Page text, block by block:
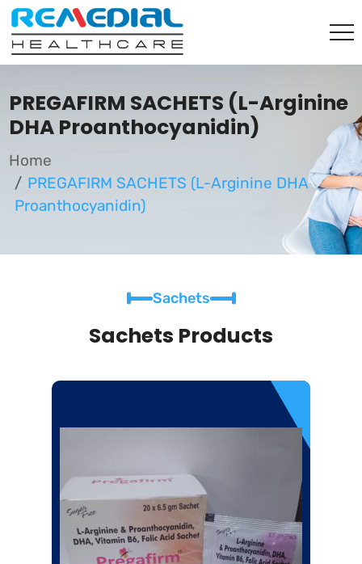
PREGAFIRM SACHETS (L-Arginine
DHA Proanthocyanidin)
Home
PREGAFIRM SACHETS (L-Arginine DHA
Proanthocyanidin)
Sachets
Sachets Products